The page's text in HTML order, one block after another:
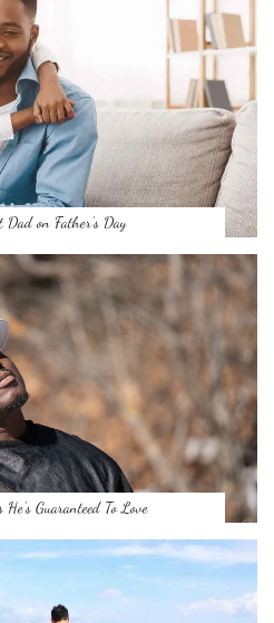
Dad on Father’s Day
He’s Guaranteed To Love